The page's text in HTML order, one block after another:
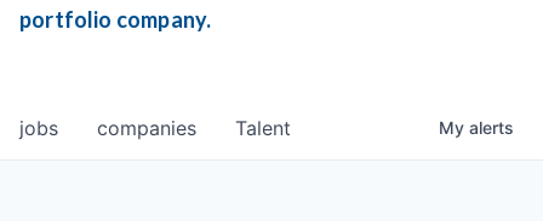
portfolio company.
jobs companies Talent My alerts